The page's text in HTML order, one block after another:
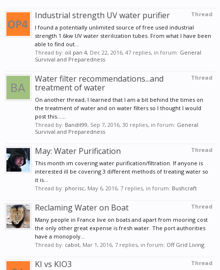
Thread
Industrial strength UV water purifier
I found a potentially unlimited source of free used industrial
strength 1.6kw UV water sterilization tubes. From what I have been
able to find out...
Thread by: oil pan 4, Dec 22, 2016, 47 replies, in forum: General
Survival and Preparedness
Thread
Water filter recommendations...and
treatment of water
On another thread, I learned that I am a bit behind the times on
the treatment of water and on water filters so I thought I would
post this......
Thread by: Bandit99, Sep 7, 2016, 30 replies, in forum: General
Survival and Preparedness
Thread
May: Water Purification
This month im covering water purification/filtration. If anyone is
interested ill be covering 3 different methods of treating water so
it is...
Thread by: phorisc, May 6, 2016, 7 replies, in forum: Bushcraft
Thread
Reclaming Water on Boat
Many people in France live on boats and apart from mooring cost
the only other great expense is fresh water. The port authorities
have a monopoly...
Thread by: cabot, Mar 1, 2016, 7 replies, in forum: Off Grid Living
Thread
KI vs KIO3